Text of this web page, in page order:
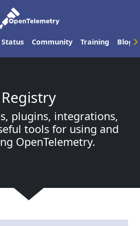
Status Community Training Blog
Registry
plugins, integrations,
tools for using and
OpenTelemetry.